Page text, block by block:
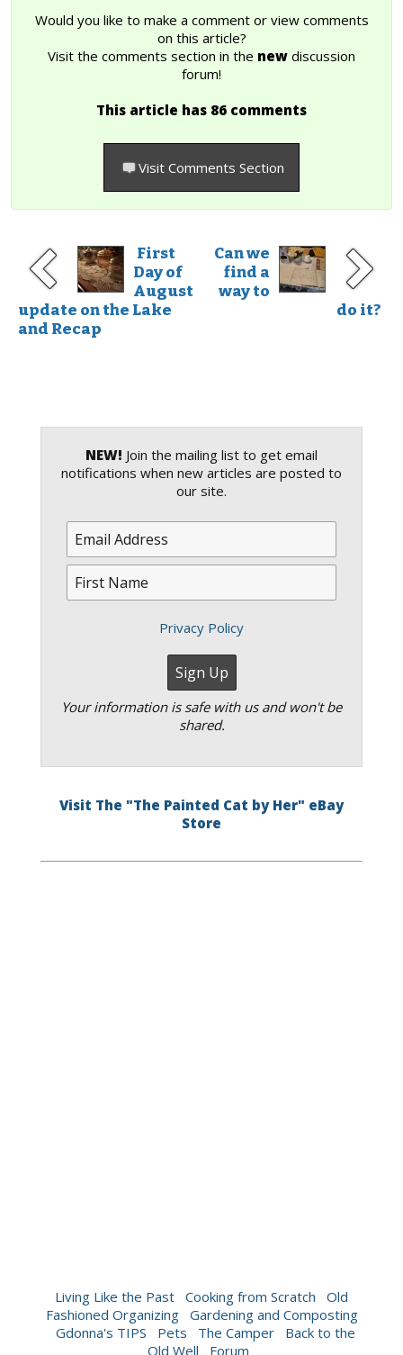
Would you like to make a comment or view comments
on this article?
Visit the comments section in the new discussion
forum!
This article has 86 comments
Visit Comments Section
First
Day of
August
update on the Lake
and Recap
Can we
find a
way to
do it?
NEW! Join the mailing list to get email
notifications when new articles are posted to
our site.
Privacy Policy
Your information is safe with us and won't be
shared.
Visit The "The Painted Cat by Her" eBay
Store
Living Like the Past Cooking from Scratch
Old
Fashioned Organizing
Gardening and Composting
Gdonna's TIPS
Pets The Camper
Back to the
Old Well
Forum